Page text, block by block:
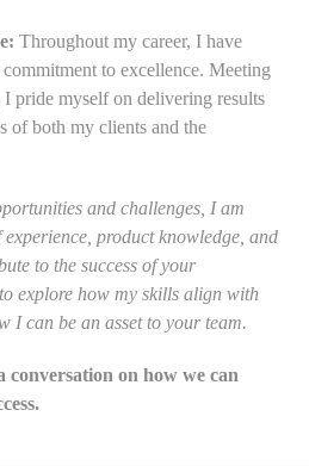
Throughout my career, I have
to excellence. Meeting
I pride myself on delivering results
of both my clients and the
and challenges, I am
product knowledge, and
to the success of your
explore how my skills align with
I can be an asset to your team.
conversation on how we can